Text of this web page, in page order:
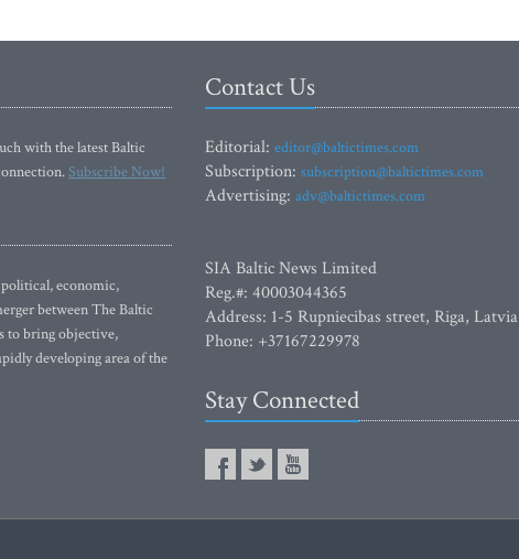
with the latest Baltic
Subscribe Now!
economic,
between The Baltic
to bring objective,
developing area of the
Contact Us
Editorial: editor@baltictimes.com
Subscription: subscription@baltictimes.com
Advertising: adv@baltictimes.com
SIA Baltic News Limited
Reg.#: 40003044365
Address: 1-5 Rupniecibas street, Riga, Latvia
Phone: +37167229978
Stay Connected